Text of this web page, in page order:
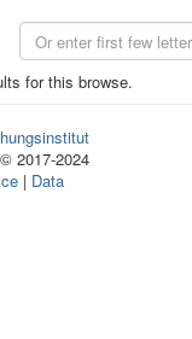
for this browse.
2017-2024
| Data